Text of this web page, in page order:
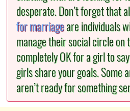
desperate. Don’t forget that
for marriageare individuals
manage their social circle on
completely OK for a girl to
girls share your goals. Some
aren’t ready for something